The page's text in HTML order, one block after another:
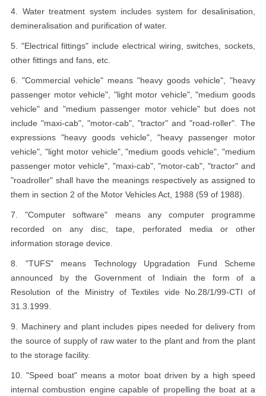
4. Water treatment system includes system for desalinisation,
demineralisation and purification of water.
5. "Electrical fittings" include electrical wiring, switches, sockets,
other fittings and fans, etc.
6. "Commercial vehicle" means "heavy goods vehicle", "heavy
passenger motor vehicle", "light motor vehicle", "medium goods
vehicle" and "medium passenger motor vehicle" but does not
include "maxi-cab", "motor-cab", "tractor" and "road-roller". The
expressions "heavy goods vehicle", "heavy passenger motor
vehicle", "light motor vehicle", "medium goods vehicle", "medium
passenger motor vehicle", "maxi-cab", "motor-cab", "tractor" and
"roadroller" shall have the meanings respectively as assigned to
them in section 2 of the Motor Vehicles Act, 1988 (59 of 1988).
7. "Computer software" means any computer programme
recorded on any disc, tape, perforated media or other
information storage device.
8. "TUFS" means Technology Upgradation Fund Scheme
announced by the Government of Indiain the form of a
Resolution of the Ministry of Textiles vide No.28/1/99-CTI of
31.3.1999.
9. Machinery and plant includes pipes needed for delivery from
the source of supply of raw water to the plant and from the plant
to the storage facility.
10. "Speed boat" means a motor boat driven by a high speed
internal combustion engine capable of propelling the boat at a